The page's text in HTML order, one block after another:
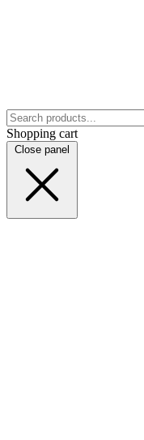
Shopping cart
Close panel